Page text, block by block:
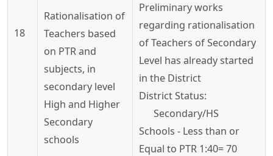
18
Rationalisation of
Teachers based
on PTR and
subjects, in
secondary level
High and Higher
Secondary
schools
Preliminary works
regarding rationalisation
of Teachers of Secondary
Level has already started
in the District
District Status:
Secondary/HS
Schools - Less than or
Equal to PTR 1:40= 70